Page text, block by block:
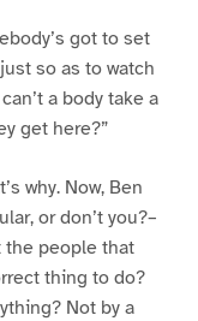
got to set
so as to watch
a body take a
get here?”
why. Now, Ben
or don’t you?–
the people that
thing to do?
Not by a